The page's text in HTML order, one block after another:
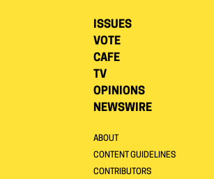
ISSUES
VOTE
CAFE
TV
OPINIONS
NEWSWIRE
ABOUT
CONTENT GUIDELINES
CONTRIBUTORS